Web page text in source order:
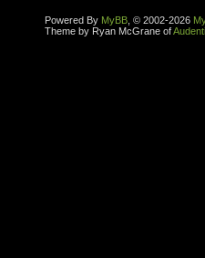
Powered By MyBB , © 2002-2026
Theme by Ryan McGrane of